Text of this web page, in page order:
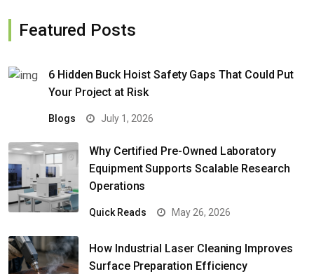
Featured Posts
6 Hidden Buck Hoist Safety Gaps That Could Put
Your Project at Risk
Blogs July 1, 2026
Why Certified Pre-Owned Laboratory
Equipment Supports Scalable Research
Operations
Quick Reads May 26, 2026
How Industrial Laser Cleaning Improves
Surface Preparation Efficiency